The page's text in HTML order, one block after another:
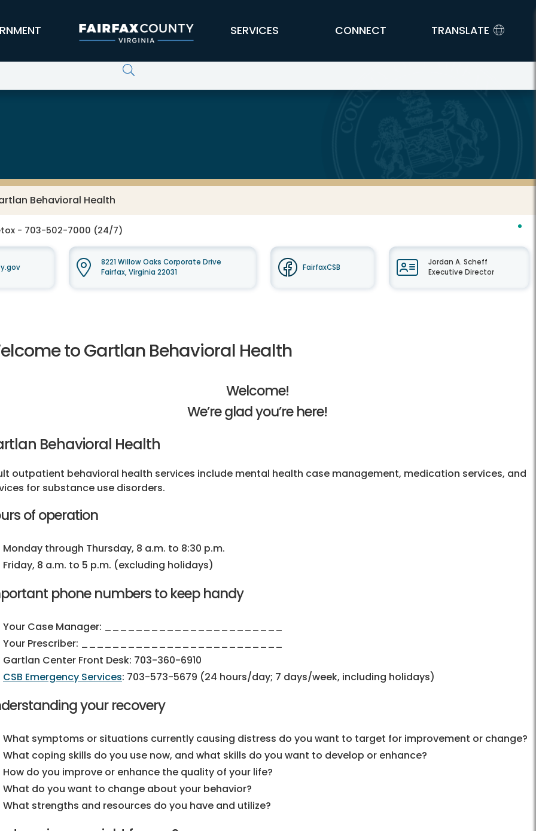
SERVICES CONNECT TRANSLATE
Behavioral Health
- 703-502-7000 (24/7)
8221 Willow Oaks Corporate Drive
Fairfax, Virginia 22031
FairfaxCSB
Jordan A. Scheff
Executive Director
to Gartlan Behavioral Health
Welcome!
We’re glad you’re here!
Behavioral Health
outpatient behavioral health services include mental health case management, medication services, and
for substance use disorders.
of operation
Monday through Thursday, 8 a.m. to 8:30 p.m.
Friday, 8 a.m. to 5 p.m. (excluding holidays)
phone numbers to keep handy
Your Case Manager: _______________________
Your Prescriber: __________________________
Gartlan Center Front Desk: 703-360-6910
CSB Emergency Services: 703-573-5679 (24 hours/day; 7 days/week, including holidays)
your recovery
What symptoms or situations currently causing distress do you want to target for improvement or change?
What coping skills do you use now, and what skills do you want to develop or enhance?
How do you improve or enhance the quality of your life?
What do you want to change about your behavior?
What strengths and resources do you have and utilize?